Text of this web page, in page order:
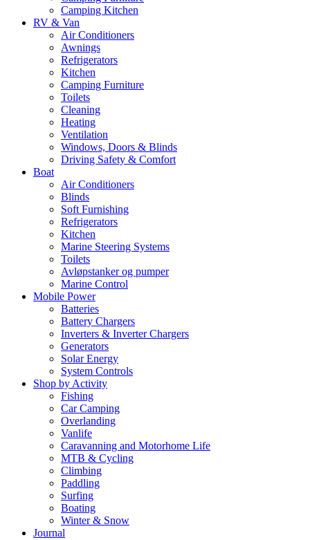
Camping Kitchen
RV & Van
Air Conditioners
Awnings
Refrigerators
Kitchen
Camping Furniture
Toilets
Cleaning
Heating
Ventilation
Windows, Doors & Blinds
Driving Safety & Comfort
Boat
Air Conditioners
Blinds
Soft Furnishing
Refrigerators
Kitchen
Marine Steering Systems
Toilets
Avløpstanker og pumper
Marine Control
Mobile Power
Batteries
Battery Chargers
Inverters & Inverter Chargers
Generators
Solar Energy
System Controls
Shop by Activity
Fishing
Car Camping
Overlanding
Vanlife
Caravanning and Motorhome Life
MTB & Cycling
Climbing
Paddling
Surfing
Boating
Winter & Snow
Journal